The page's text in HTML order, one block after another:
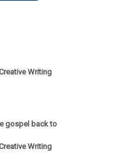
Writing
gospel back to
Writing